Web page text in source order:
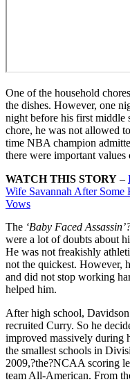
One of the household
the dishes. However, one
night before his first middle
chore, he was not allowed
time NBA champion
there were important values
WATCH THIS STORY –
Wife Savannah After
Vows
The ‘Baby Faced
were a lot of doubts about
He was not freakishly
not the quickest. However,
and did not stop working
helped him.
After high school,
recruited Curry. So he
improved massively during
the smallest schools in
2009,?the?NCAA scoring
team All-American. From